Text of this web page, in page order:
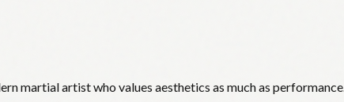
martial artist who values aesthetics as much as